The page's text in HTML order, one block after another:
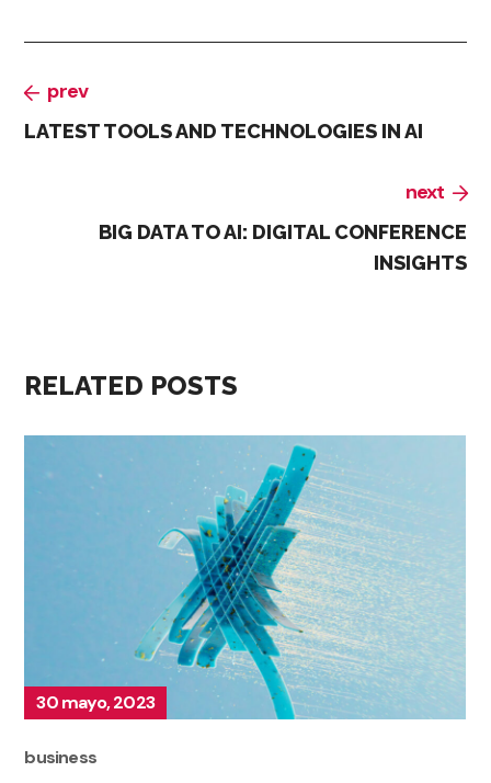
prev
LATEST TOOLS AND TECHNOLOGIES IN AI
next
BIG DATA TO AI: DIGITAL CONFERENCE
INSIGHTS
RELATED POSTS
30 mayo, 2023
business